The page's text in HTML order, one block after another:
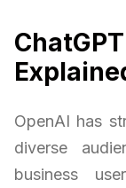
OpenAI has
diverse
business